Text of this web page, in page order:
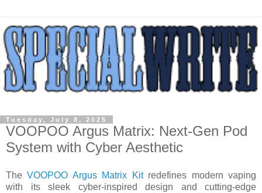
Tuesday, July 8, 2025
VOOPOO Argus Matrix: Next-Gen Pod
System with Cyber Aesthetic
TheVOOPOO Argus Matrix Kitredefines modern vaping
with its sleek cyber-inspired design and cutting-edge